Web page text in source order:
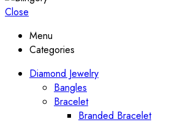
Close
Menu
Categories
Diamond Jewelry
Bangles
Bracelet
Branded Bracelet